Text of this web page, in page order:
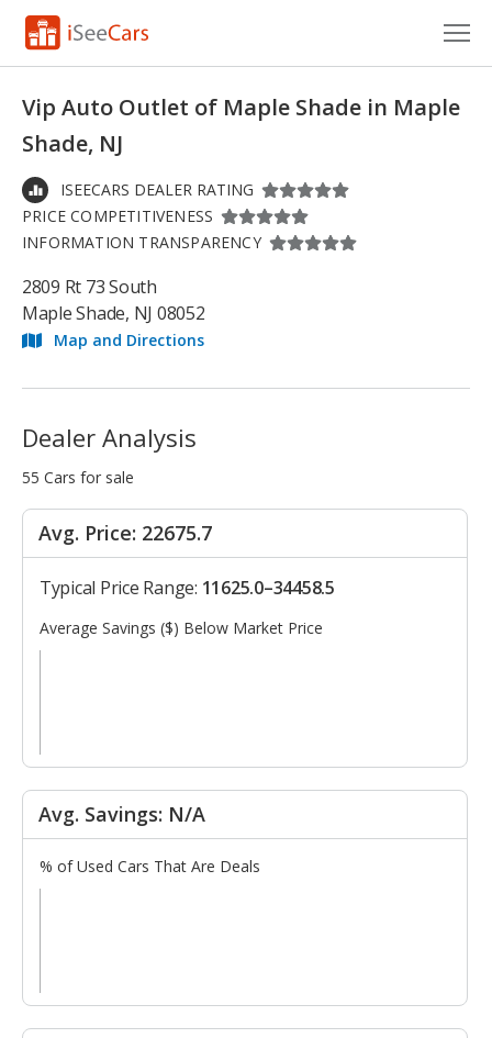
Research
VIN Check
Saved Cars
Saved Searches
Saved iVIN Reports
Log In
Sign Up
Vip Auto Outlet of Maple Shade in Maple
Shade, NJ
ISEECARS DEALER RATING
PRICE COMPETITIVENESS
INFORMATION TRANSPARENCY
2809 Rt 73 South
Maple Shade, NJ 08052
Map and Directions
Dealer Analysis
55 Cars for sale
Avg. Price: 22675.7
Typical Price Range: 11625.0–34458.5
Average Savings ($) Below Market Price
Avg. Savings: N/A
% of Used Cars That Are Deals